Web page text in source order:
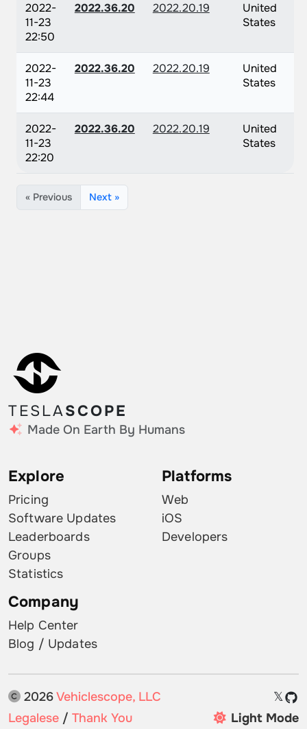
2022-
11-23
22:50
2022.36.20 2022.20.19
United
States
2022-
11-23
22:44
2022.36.20 2022.20.19
United
States
2022-
11-23
22:20
2022.36.20 2022.20.19
United
States
« Previous Next »
TESLASCOPE
Made On Earth By Humans
Explore
Pricing
Software Updates
Leaderboards
Groups
Statistics
Platforms
Web
iOS
Developers
Company
Help Center
Blog / Updates
2026Vehiclescope, LLC
𝕏
Legalese / Thank You Light Mode